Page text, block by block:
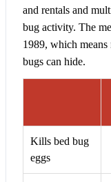
and rentals and
bug activity. The
1989, which means
bugs can hide.
Kills bed bug
eggs